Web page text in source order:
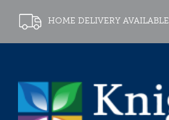
HOME DELIVERY AVAILABLE